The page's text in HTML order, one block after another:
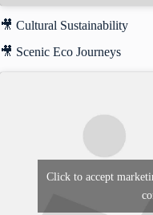
🎥 Cultural Sustainability
🎥 Scenic Eco Journeys
Click to accept